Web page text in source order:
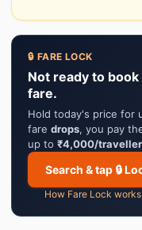
🔒 FARE LOCK
Not ready to
fare.
Hold today's price for
fare drops, you pay
up to ₹4,000/traveller
Search & tap 🔒
How Fare Lock